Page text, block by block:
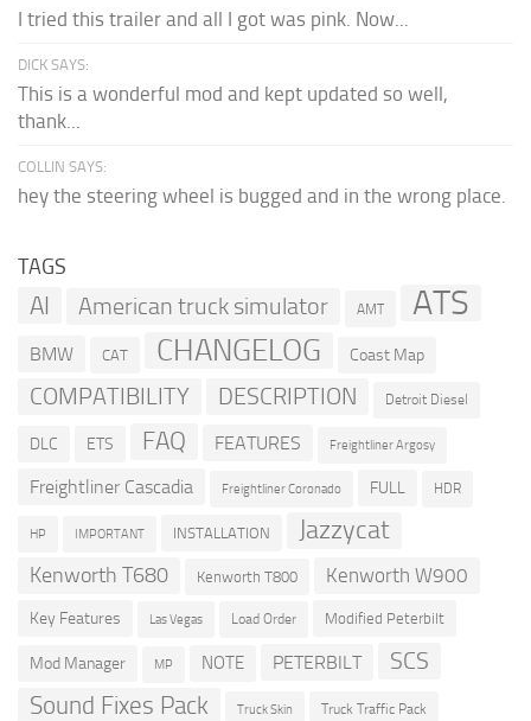
I tried this trailer and all I got was pink. Now...
DICK SAYS:
This is a wonderful mod and kept updated so well,
thank...
COLLIN SAYS:
hey the steering wheel is bugged and in the wrong place.
TAGS
AI American truck simulator AMT ATS
BMW CAT CHANGELOG Coast Map
COMPATIBILITY DESCRIPTION Detroit Diesel
DLC ETS FAQ FEATURES Freightliner Argosy
Freightliner Cascadia Freightliner Coronado FULL HDR
HP IMPORTANT INSTALLATION Jazzycat
Kenworth T680 Kenworth T800 Kenworth W900
Key Features Las Vegas Load Order Modified Peterbilt
Mod Manager MP NOTE PETERBILT SCS
Sound Fixes Pack Truck Skin Truck Traffic Pack